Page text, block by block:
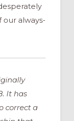
our always-
It has
correct a